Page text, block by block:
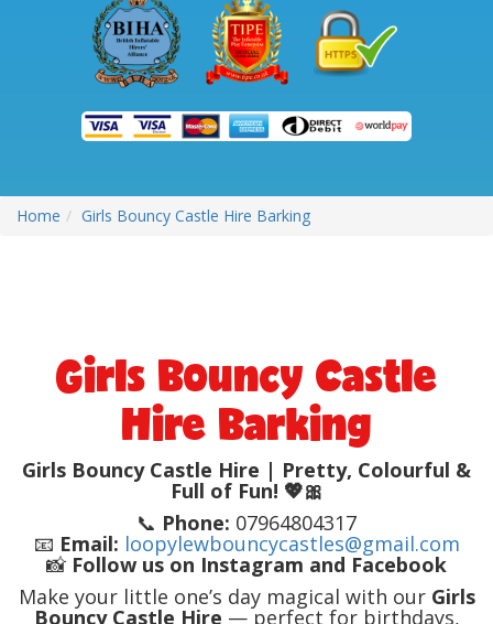
Home Girls Bouncy Castle Hire Barking
Girls Bouncy Castle
Hire Barking
Girls Bouncy Castle Hire | Pretty, Colourful &
Full of Fun! 💖🎀
📞 Phone: 07964804317
📧 Email: loopylewbouncycastles@gmail.com
📸 Follow us on Instagram and Facebook
Make your little one’s day magical with our Girls
Bouncy Castle Hire — perfect for birthdays,